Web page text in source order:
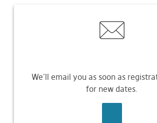
We'll email you as soon as
for new dates.